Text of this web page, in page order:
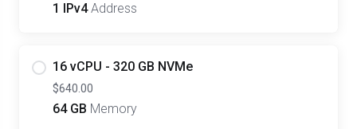
1 IPv4Address
16 vCPU - 320 GB NVMe
$640.00
64 GB Memory